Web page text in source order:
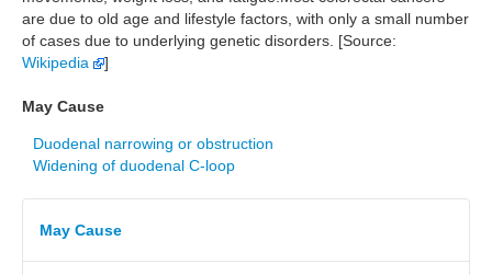
are due to old age and lifestyle factors, with only a small number
of cases due to underlying genetic disorders. [Source:
Wikipedia
]
May Cause
Duodenal narrowing or obstruction
Widening of duodenal C-loop
May Cause